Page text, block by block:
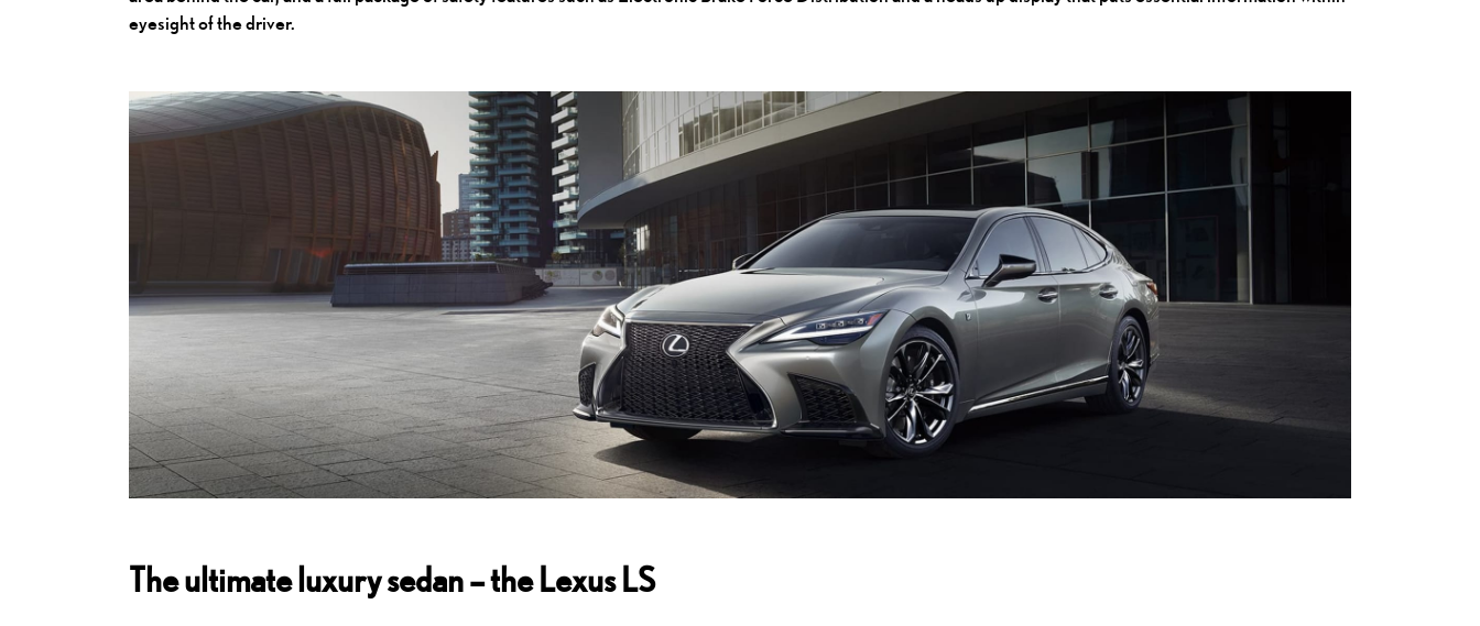
eyesight of the driver.
The ultimate luxury sedan – the Lexus LS